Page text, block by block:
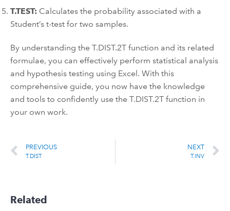
T.TEST: Calculates the probability associated with a
Student’s t-test for two samples.
By understanding the T.DIST.2T function and its related
formulae, you can effectively perform statistical analysis
and hypothesis testing using Excel. With this
comprehensive guide, you now have the knowledge
and tools to confidently use the T.DIST.2T function in
your own work.
PREVIOUS
T.DIST
NEXT
T.INV
Related